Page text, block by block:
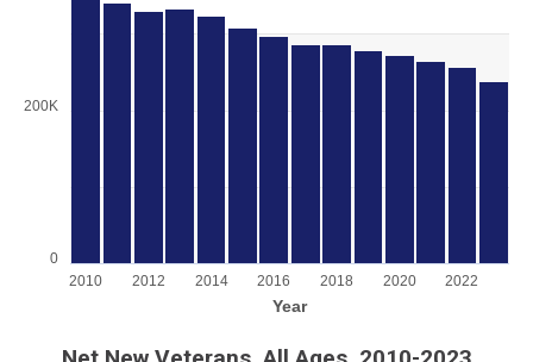
Bar chart with 14 bars.
View as data table, Chart
The chart has 1 Y axis displaying values. Range: 0 to 400000.
Year
0
200K
2010 2012 2014 2016 2018 2020 2022